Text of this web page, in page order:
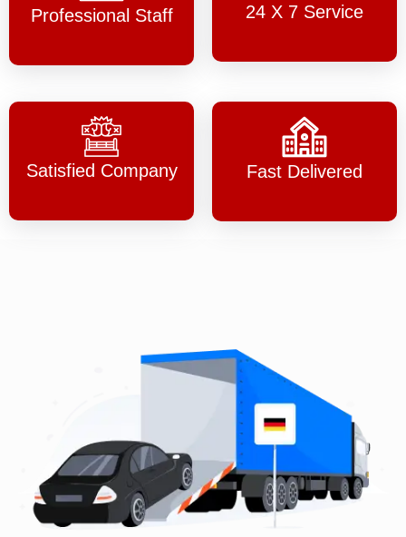
Professional Staff 24 X 7 Service
Satisfied Company Fast Delivered